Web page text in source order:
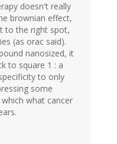
doesn't really
brownian effect,
to the right spot,
(as orac said).
nanosized, it
to square 1 : a
to only
some
what cancer